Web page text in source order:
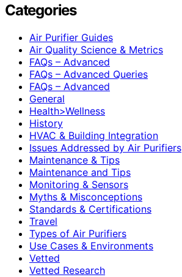
Categories
Air Purifier Guides
Air Quality Science & Metrics
FAQs – Advanced
FAQs – Advanced Queries
FAQs – Advanced
General
Health>Wellness
History
HVAC & Building Integration
Issues Addressed by Air Purifiers
Maintenance & Tips
Maintenance and Tips
Monitoring & Sensors
Myths & Misconceptions
Standards & Certifications
Travel
Types of Air Purifiers
Use Cases & Environments
Vetted
Vetted Research